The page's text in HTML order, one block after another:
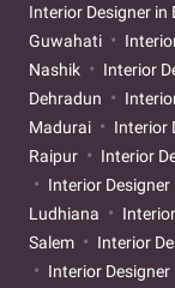
Interior Designer
Guwahati
Nashik
Interior
Dehradun
Madurai
Interior
Raipur
Interior
Interior
Ludhiana
Salem
Interior
Interior